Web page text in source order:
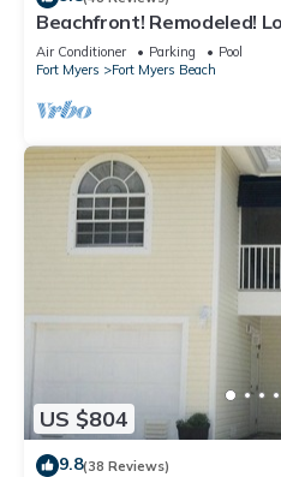
Beachfront! Remodeled!
#103
Air Conditioner Parking
Pool
Fort Myers
Fort Myers Beach
US $804
9.8(38 Reviews)